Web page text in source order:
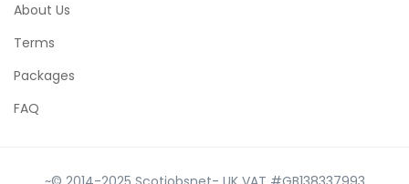
About Us
Terms
Packages
FAQ